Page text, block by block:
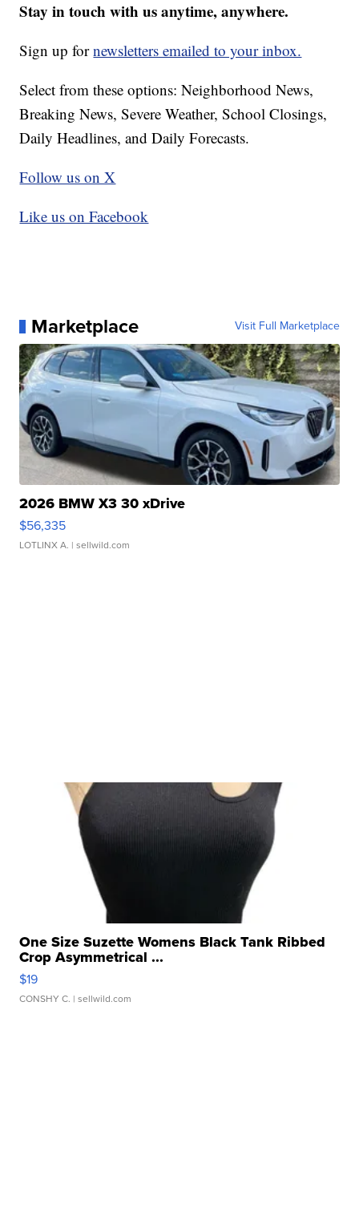
Stay in touch with us anytime, anywhere.
Sign up fornewsletters emailed to your inbox.
Select from these options: Neighborhood News,
Breaking News, Severe Weather, School Closings,
Daily Headlines, and Daily Forecasts.
Follow us on X
Like us on Facebook
Marketplace Visit Full Marketplace
2026 BMW X3 30 xDrive
$56,335
LOTLINX A. | sellwild.com
One Size Suzette Womens Black Tank Ribbed
Crop Asymmetrical ...
$19
CONSHY C. | sellwild.com